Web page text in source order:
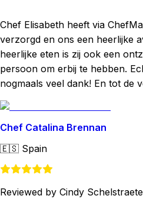
Chef Elisabeth heeft via
verzorgd en ons een heerlijke
heerlijke eten is zij ook een
persoon om erbij te hebben.
nogmaals veel dank! En tot de
Chef Catalina Brennan
🇪🇸 Spain
Reviewed by Cindy Schelstraete